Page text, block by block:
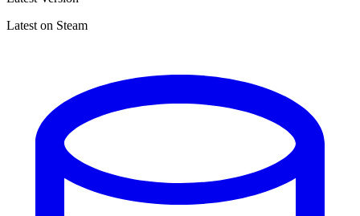
Latest on Steam